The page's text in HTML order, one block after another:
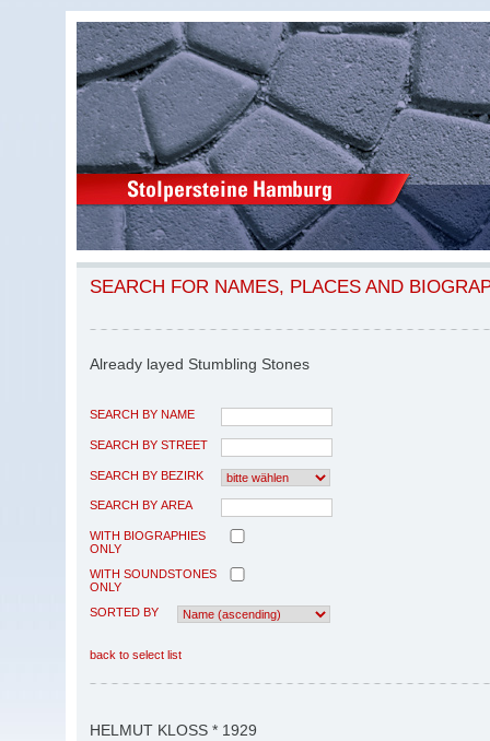
SEARCH FOR NAMES, PLACES AND
Already layed Stumbling Stones
SEARCH BY NAME
SEARCH BY STREET
SEARCH BY BEZIRK
SEARCH BY AREA
WITH BIOGRAPHIES
ONLY
WITH SOUNDSTONES
ONLY
SORTED BY
back to select list
HELMUT KLOSS * 1929